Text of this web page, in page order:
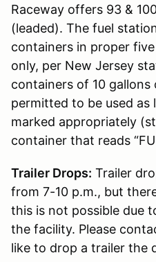
Raceway offers 93 &
(leaded). The fuel
containers in proper
only, per New Jersey
containers of 10
permitted to be used as
marked appropriately
container that reads
Trailer Drops: Trailer
from 7-10 p.m., but
this is not possible due
the facility. Please
like to drop a trailer the